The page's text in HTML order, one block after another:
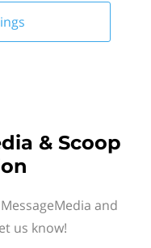
& Scoop
and
us know!